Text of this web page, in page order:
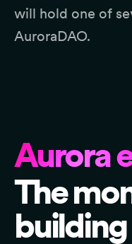
will hold one of
AuroraDAO.
Aurora
The
building